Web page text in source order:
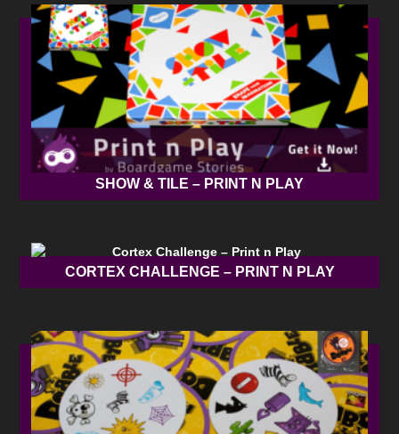
SHOW & TILE – PRINT N PLAY
CORTEX CHALLENGE – PRINT N PLAY